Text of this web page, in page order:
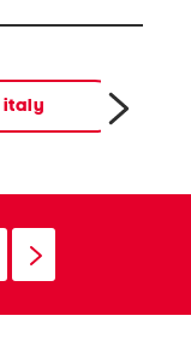
italy